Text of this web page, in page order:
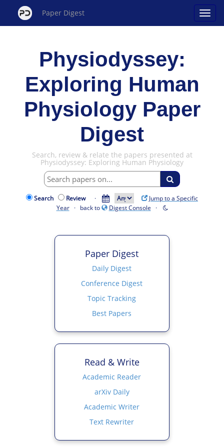
Paper Digest
Physiodyssey:
Exploring Human
Physiology Paper
Digest
Search, review & relate the papers presented at
Physiodyssey: Exploring Human Physiology
Search Review ·
Jump to a Specific
Year· back to Digest Console ·
Paper Digest
Daily Digest
Conference Digest
Topic Tracking
Best Papers
Read & Write
Academic Reader
arXiv Daily
Academic Writer
Text Rewriter